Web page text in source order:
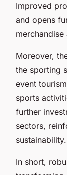
Improved
and opens
Moreover,
the sporting
event
sports
further
sectors,
sustainability.
In short,